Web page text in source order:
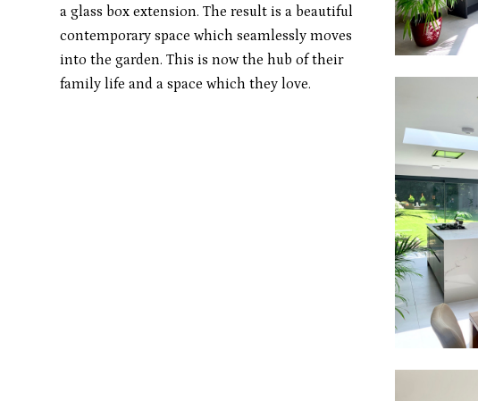
a glass box extension. The result is a beautiful
contemporary space which seamlessly moves
into the garden. This is now the hub of their
family life and a space which they love.